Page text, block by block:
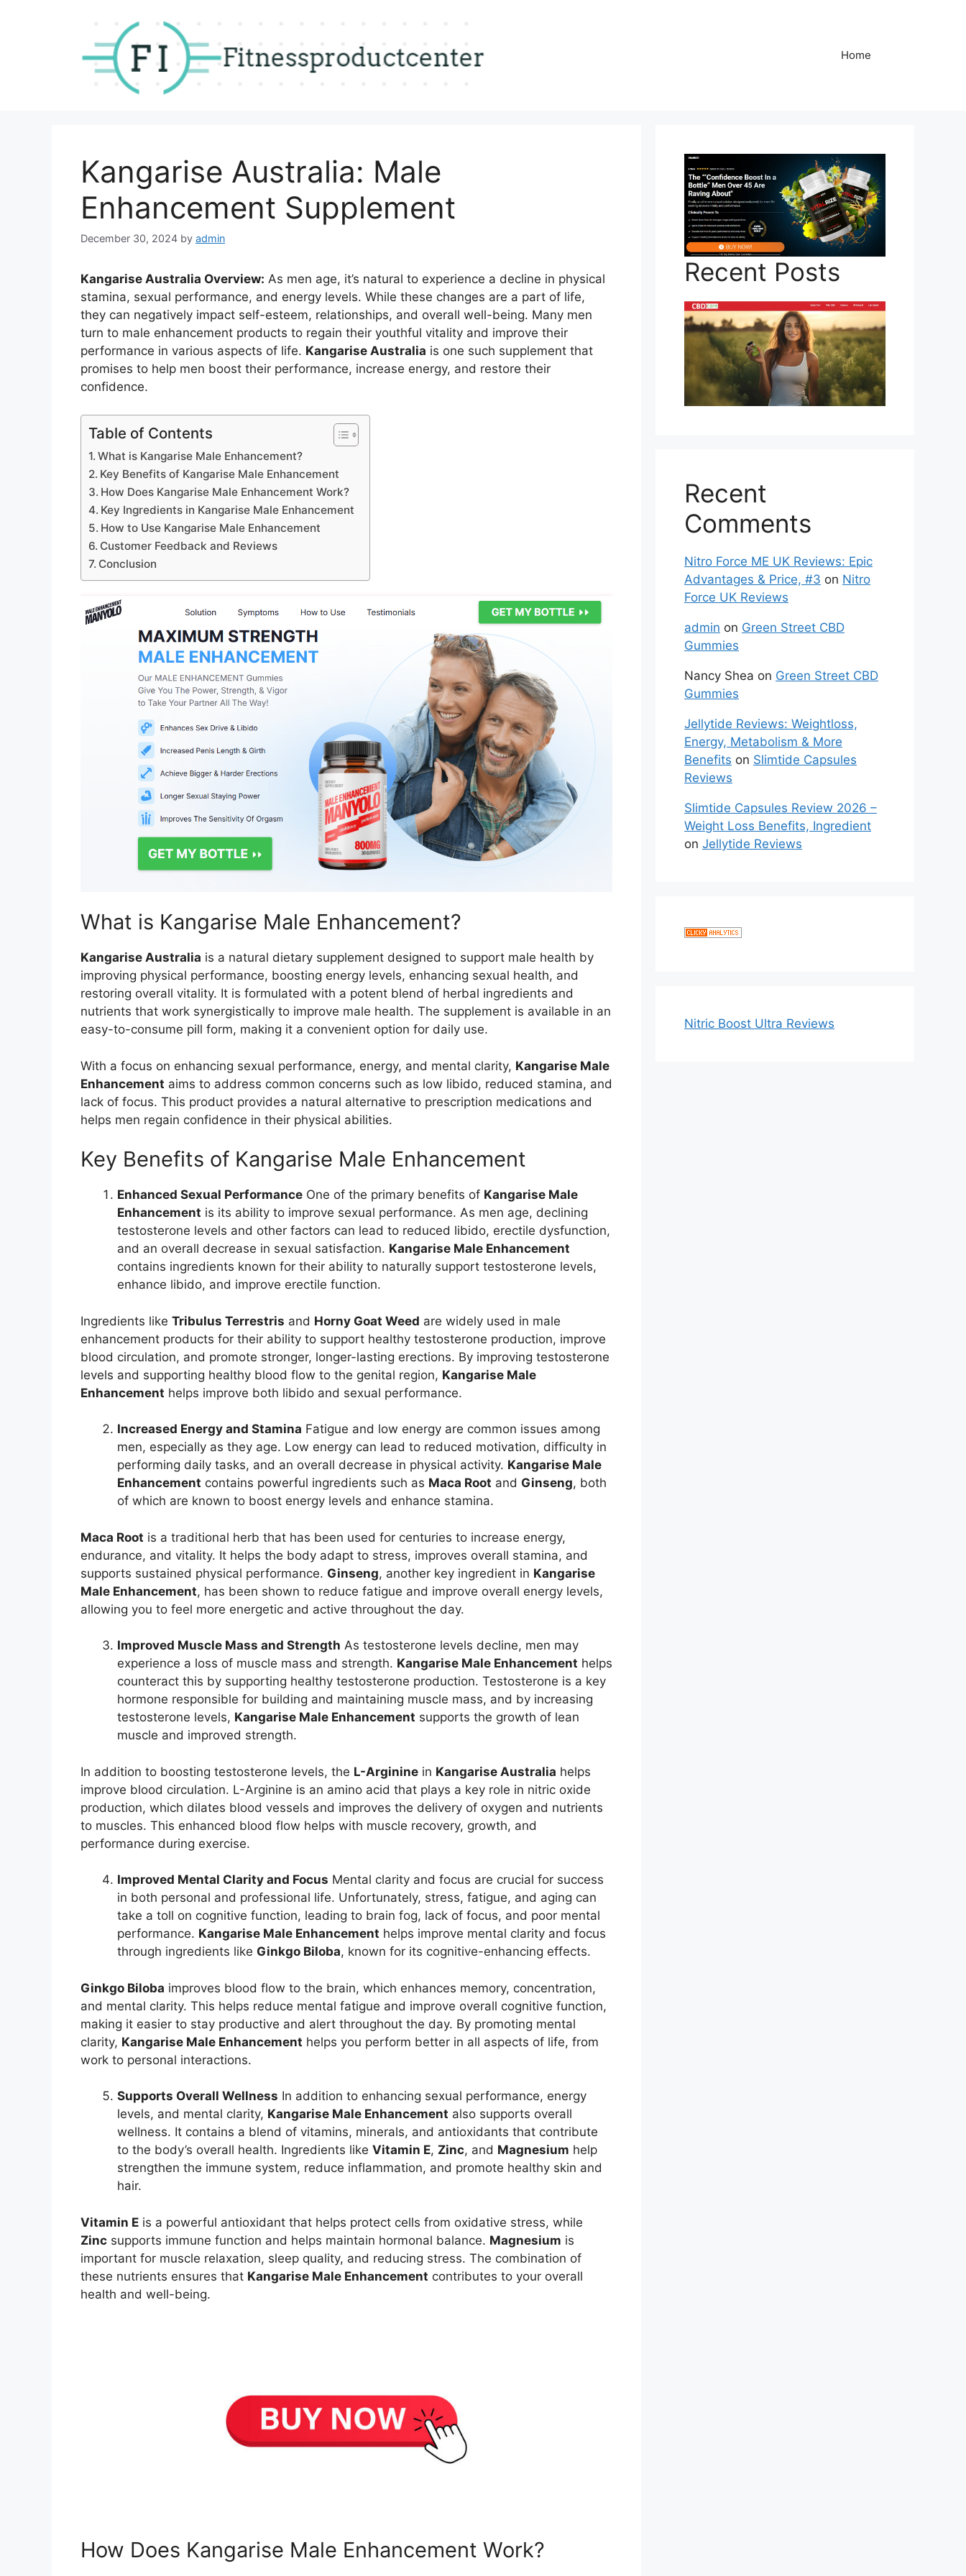
Home
Kangarise Australia: Male
Enhancement Supplement
December 30, 2024 by admin
Kangarise Australia Overview: As men age, it’s natural to experience a decline in physical
stamina, sexual performance, and energy levels. While these changes are a part of life,
they can negatively impact self-esteem, relationships, and overall well-being. Many men
turn to male enhancement products to regain their youthful vitality and improve their
performance in various aspects of life. Kangarise Australia is one such supplement that
promises to help men boost their performance, increase energy, and restore their
confidence.
Table of Contents
What is Kangarise Male Enhancement?
Key Benefits of Kangarise Male Enhancement
How Does Kangarise Male Enhancement Work?
Key Ingredients in Kangarise Male Enhancement
How to Use Kangarise Male Enhancement
Customer Feedback and Reviews
Conclusion
What is Kangarise Male Enhancement?
Kangarise Australia is a natural dietary supplement designed to support male health by
improving physical performance, boosting energy levels, enhancing sexual health, and
restoring overall vitality. It is formulated with a potent blend of herbal ingredients and
nutrients that work synergistically to improve male health. The supplement is available in an
easy-to-consume pill form, making it a convenient option for daily use.
With a focus on enhancing sexual performance, energy, and mental clarity, Kangarise Male
Enhancement aims to address common concerns such as low libido, reduced stamina, and
lack of focus. This product provides a natural alternative to prescription medications and
helps men regain confidence in their physical abilities.
Key Benefits of Kangarise Male Enhancement
Enhanced Sexual Performance One of the primary benefits of Kangarise Male
Enhancement is its ability to improve sexual performance. As men age, declining
testosterone levels and other factors can lead to reduced libido, erectile dysfunction,
and an overall decrease in sexual satisfaction. Kangarise Male Enhancement
contains ingredients known for their ability to naturally support testosterone levels,
enhance libido, and improve erectile function.
Ingredients like Tribulus Terrestris and Horny Goat Weed are widely used in male
enhancement products for their ability to support healthy testosterone production, improve
blood circulation, and promote stronger, longer-lasting erections. By improving testosterone
levels and supporting healthy blood flow to the genital region, Kangarise Male
Enhancement helps improve both libido and sexual performance.
Increased Energy and Stamina Fatigue and low energy are common issues among
men, especially as they age. Low energy can lead to reduced motivation, difficulty in
performing daily tasks, and an overall decrease in physical activity. Kangarise Male
Enhancement contains powerful ingredients such as Maca Root and Ginseng, both
of which are known to boost energy levels and enhance stamina.
Maca Root is a traditional herb that has been used for centuries to increase energy,
endurance, and vitality. It helps the body adapt to stress, improves overall stamina, and
supports sustained physical performance. Ginseng, another key ingredient in Kangarise
Male Enhancement, has been shown to reduce fatigue and improve overall energy levels,
allowing you to feel more energetic and active throughout the day.
Improved Muscle Mass and Strength As testosterone levels decline, men may
experience a loss of muscle mass and strength. Kangarise Male Enhancement helps
counteract this by supporting healthy testosterone production. Testosterone is a key
hormone responsible for building and maintaining muscle mass, and by increasing
testosterone levels, Kangarise Male Enhancement supports the growth of lean
muscle and improved strength.
In addition to boosting testosterone levels, the L-Arginine in Kangarise Australia helps
improve blood circulation. L-Arginine is an amino acid that plays a key role in nitric oxide
production, which dilates blood vessels and improves the delivery of oxygen and nutrients
to muscles. This enhanced blood flow helps with muscle recovery, growth, and
performance during exercise.
Improved Mental Clarity and Focus Mental clarity and focus are crucial for success
in both personal and professional life. Unfortunately, stress, fatigue, and aging can
take a toll on cognitive function, leading to brain fog, lack of focus, and poor mental
performance. Kangarise Male Enhancement helps improve mental clarity and focus
through ingredients like Ginkgo Biloba, known for its cognitive-enhancing effects.
Ginkgo Biloba improves blood flow to the brain, which enhances memory, concentration,
and mental clarity. This helps reduce mental fatigue and improve overall cognitive function,
making it easier to stay productive and alert throughout the day. By promoting mental
clarity, Kangarise Male Enhancement helps you perform better in all aspects of life, from
work to personal interactions.
Supports Overall Wellness In addition to enhancing sexual performance, energy
levels, and mental clarity, Kangarise Male Enhancement also supports overall
wellness. It contains a blend of vitamins, minerals, and antioxidants that contribute
to the body’s overall health. Ingredients like Vitamin E, Zinc, and Magnesium help
strengthen the immune system, reduce inflammation, and promote healthy skin and
hair.
Vitamin E is a powerful antioxidant that helps protect cells from oxidative stress, while
Zinc supports immune function and helps maintain hormonal balance. Magnesium is
important for muscle relaxation, sleep quality, and reducing stress. The combination of
these nutrients ensures that Kangarise Male Enhancement contributes to your overall
health and well-being.
How Does Kangarise Male Enhancement Work?
Recent Posts
Recent
Comments
Nitro Force ME UK Reviews: Epic
Advantages & Price, #3 on Nitro
Force UK Reviews
admin on Green Street CBD
Gummies
Nancy Shea on Green Street CBD
Gummies
Jellytide Reviews: Weightloss,
Energy, Metabolism & More
Benefits on Slimtide Capsules
Reviews
Slimtide Capsules Review 2026 –
Weight Loss Benefits, Ingredient
on Jellytide Reviews
Nitric Boost Ultra Reviews